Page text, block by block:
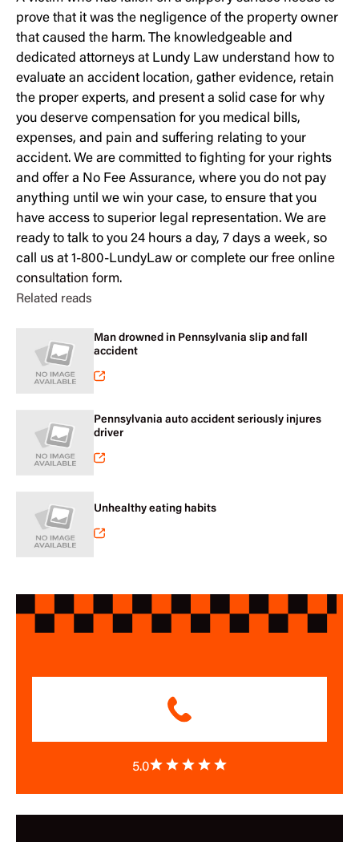
prove that it was the negligence of the property owner
that caused the harm. The knowledgeable and
dedicated attorneys at Lundy Law understand how to
evaluate an accident location, gather evidence, retain
the proper experts, and present a solid case for why
you deserve compensation for you medical bills,
expenses, and pain and suffering relating to your
accident. We are committed to fighting for your rights
and offer a No Fee Assurance, where you do not pay
anything until we win your case, to ensure that you
have access to superior legal representation. We are
ready to talk to you 24 hours a day, 7 days a week, so
call us at 1-800-LundyLaw or complete our free online
consultation form.
Related reads
Man drowned in Pennsylvania slip and fall
accident
Pennsylvania auto accident seriously injures
driver
Unhealthy eating habits
5.0